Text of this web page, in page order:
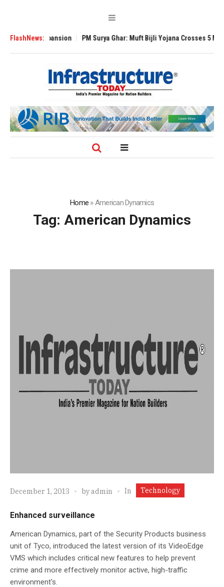
FlashNews:
Expansion PM Surya Ghar: Muft Bijli Yojana Crosses 5 Million
Home »American Dynamics
Tag: American Dynamics
December 1, 2013 byadmin In Technology
Enhanced surveillance
American Dynamics, part of the Security Products business
unit of Tyco, introduced the latest version of its VideoEdge
VMS which includes critical new features to help prevent
crime and more effectively monitor active, high-traffic
environment's.